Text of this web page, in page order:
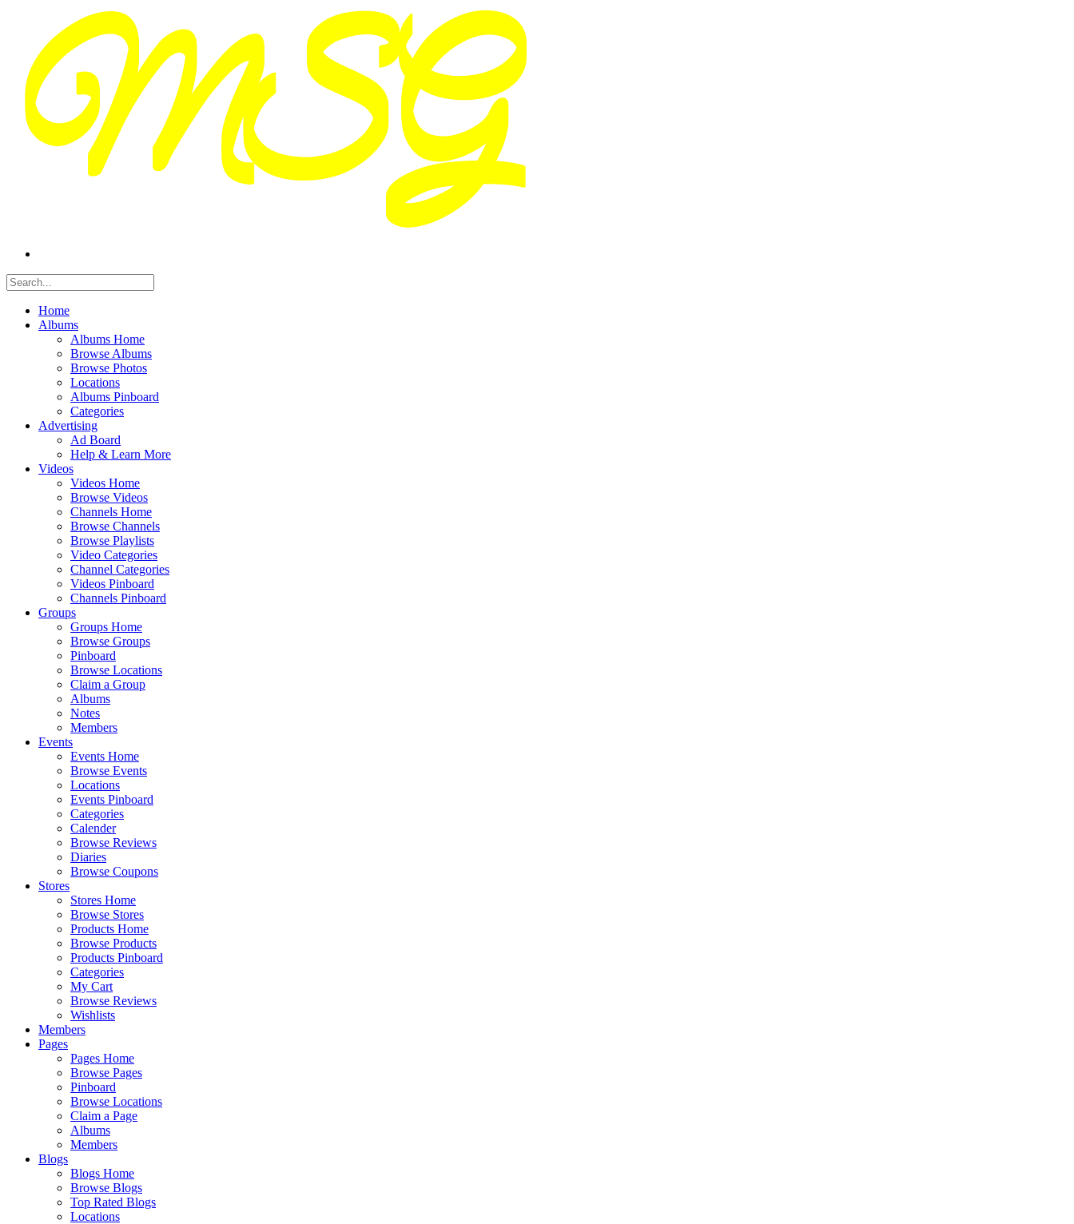
Home
Albums
Albums Home
Browse Albums
Browse Photos
Locations
Albums Pinboard
Categories
Advertising
Ad Board
Help & Learn More
Videos
Videos Home
Browse Videos
Channels Home
Browse Channels
Browse Playlists
Video Categories
Channel Categories
Videos Pinboard
Channels Pinboard
Groups
Groups Home
Browse Groups
Pinboard
Browse Locations
Claim a Group
Albums
Notes
Members
Events
Events Home
Browse Events
Locations
Events Pinboard
Categories
Calender
Browse Reviews
Diaries
Browse Coupons
Stores
Stores Home
Browse Stores
Products Home
Browse Products
Products Pinboard
Categories
My Cart
Browse Reviews
Wishlists
Members
Pages
Pages Home
Browse Pages
Pinboard
Browse Locations
Claim a Page
Albums
Members
Blogs
Blogs Home
Browse Blogs
Top Rated Blogs
Locations